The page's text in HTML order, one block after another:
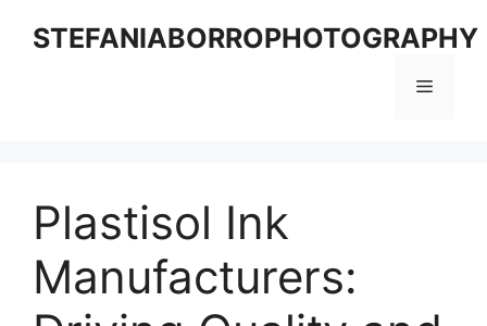
STEFANIABORROPHOTOGRAPHY
Menu
Plastisol Ink
Manufacturers: